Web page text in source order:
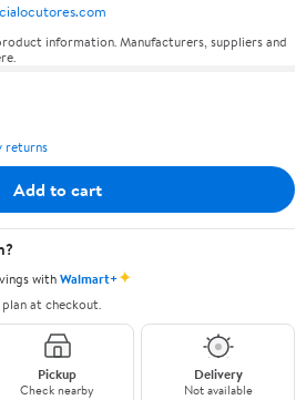
information. Manufacturers, suppliers and
returns
Add to cart
withWalmart+✦
at checkout.
Pickup
Check nearby
Delivery
Not available